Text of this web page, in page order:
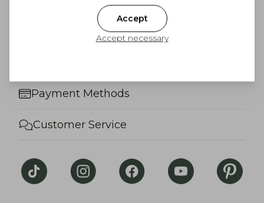
Frequently Asked Questions
Payment Methods
Customer Service
Accept
Accept necessary